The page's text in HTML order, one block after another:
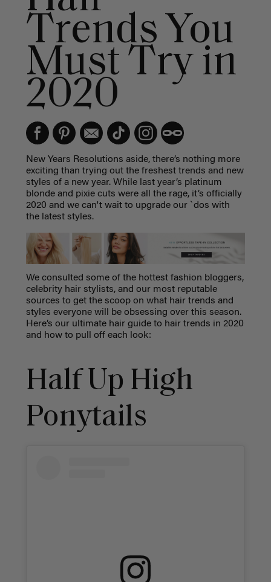
Trends You
Must Try in
2020
New Years Resolutions aside, there’s nothing more
exciting than trying out the freshest trends and new
styles of a new year. While last year’s platinum
blonde and pixie cuts were all the rage, it’s officially
2020 and we can't wait to upgrade our `dos with
the latest styles.
We consulted some of the hottest fashion bloggers,
celebrity hair stylists, and our most reputable
sources to get the scoop on what hair trends and
styles everyone will be obsessing over this season.
Here’s our ultimate hair guide to hair trends in 2020
and how to pull off each look:
Half Up High
Ponytails